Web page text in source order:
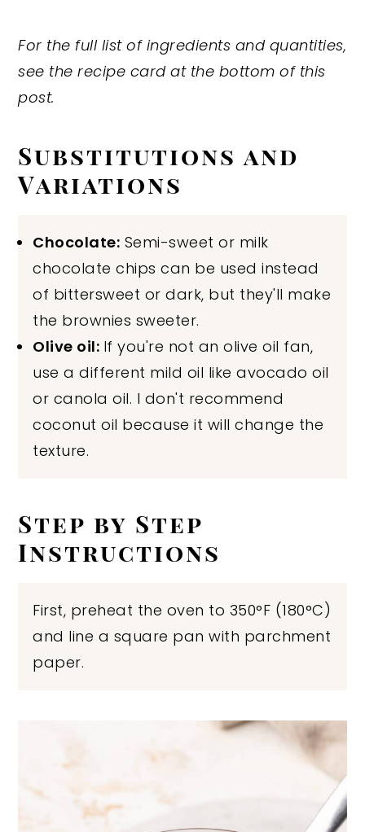
For the full list of ingredients and quantities,
see the recipe card at the bottom of this
post.
Substitutions and
Variations
Chocolate: Semi-sweet or milk
chocolate chips can be used instead
of bittersweet or dark, but they'll make
the brownies sweeter.
Olive oil: If you're not an olive oil fan,
use a different mild oil like avocado oil
or canola oil. I don't recommend
coconut oil because it will change the
texture.
Step by Step
Instructions
First, preheat the oven to 350°F (180°C)
and line a square pan with parchment
paper.